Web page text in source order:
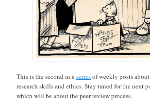
This is the second in aseriesof weekly posts
research skills and ethics. Stay tuned for the next
which will be about the peer-review process.